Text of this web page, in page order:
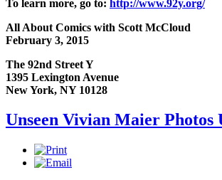
To learn more, go to: http://www.92y.org/
All About Comics with Scott McCloud
February 3, 2015
The 92nd Street Y
1395 Lexington Avenue
New York, NY 10128
Unseen Vivian Maier